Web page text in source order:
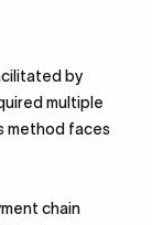
by
multiple
method faces
chain